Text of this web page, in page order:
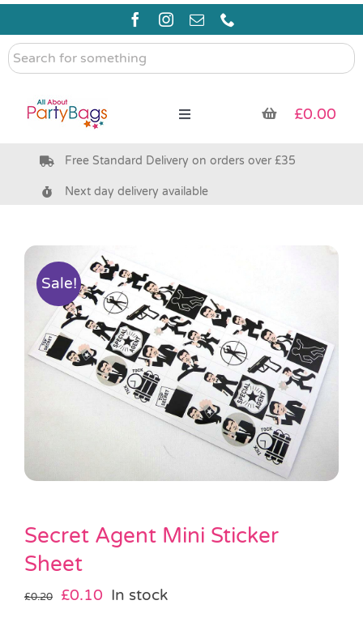
Skip
content
Search
for
Toggle
Pre Filled Party Bags
Bags & Boxes
Party Supplies & Games
Pass the Parcel
SALE
£0.00
Free Standard Delivery on orders over £35
Next day delivery available
Sale!
Secret Agent Mini Sticker
Sheet
£0.20
Original
£0.10 Current
In stock